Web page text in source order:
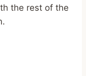
the rest of the